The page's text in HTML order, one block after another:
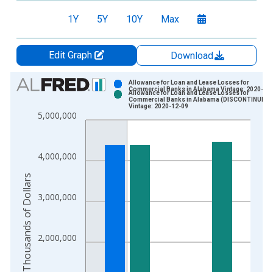
1Y 5Y 10Y Max
Edit Graph
Download
Chart
Bar chart with 2 data series.
View as data table, Chart
The chart has 2 Y axes displaying Thousands of Dollars and
2,000,000
3,000,000
4,000,000
5,000,000
Allowance for Loan and Lease Losses for
Commercial Banks in Alabama Vintage: 2020-
Allowance for Loan and Lease Losses for
Commercial Banks in Alabama (DISCONTINUED)
Vintage: 2020-12-09
Thousands of Dollars